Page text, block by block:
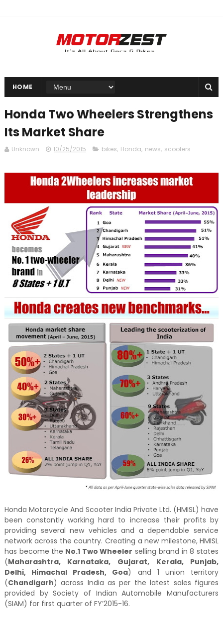
HOME
Honda Two Wheelers Strengthens
Its Market Share
Unknown 10/25/2015 bikes, Honda, news, scooters
Honda Motorcycle And Scooter India Private Ltd. (HMISL) have
been constantly working hard to increase their profits by
providing several new vehicles and a dependable service
network across the country. Creating a new milestone, HMISL
has become the No.1 Two Wheeler selling brand in 8 states
(Maharashtra, Karnataka, Gujarat, Kerala, Punjab,
Delhi, Himachal Pradesh, Goa) and 1 union territory
(Chandigarh) across India as per the latest sales figures
provided by Society of Indian Automobile Manufacturers
(SIAM) for first quarter of FY’2015-16.